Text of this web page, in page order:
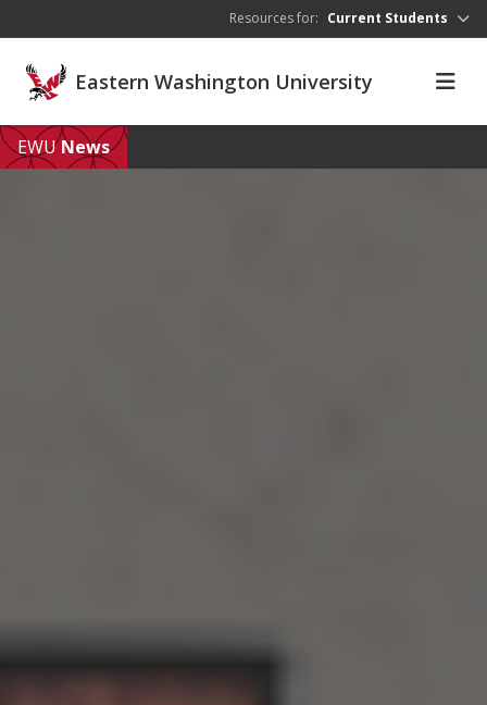
Resources for: Current Students
Eastern Washington University
EWUNews